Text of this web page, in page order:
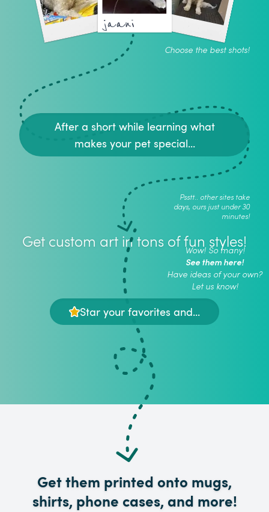
jaani
Choose the best shots!
After a short while learning what
makes your pet special...
Psstt.. other sites take
days, ours just under 30
minutes!
Get custom art in tons of fun styles!
Wow! So many!
See them here!
Have ideas of your own?
Let us know!
Star your favorites and...
Get them printed onto mugs,
shirts, phone cases, and more!